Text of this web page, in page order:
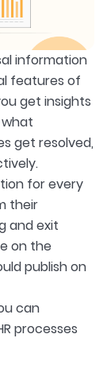
information
features of
get insights
get resolved,
for every
their
and exit
on the
publish on
can
processes